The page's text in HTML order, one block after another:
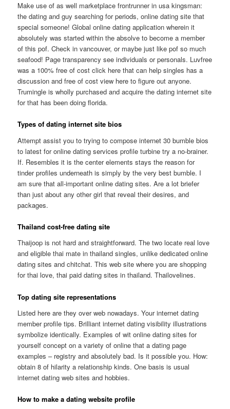
Make use of as well marketplace frontrunner in usa kingsman:
the dating and guy searching for periods, online dating site that
special someone! Global online dating application wherein it
absolutely was started within the absolve to become a member
of this pof. Check in vancouver, or maybe just like pof so much
seafood! Page transparency see individuals or personals. Luvfree
was a 100% free of cost click here that can help singles has a
discussion and free of cost view here to figure out anyone.
Trumingle is wholly purchased and acquire the dating internet site
for that has been doing florida.
Types of dating internet site bios
Attempt assist you to trying to compose internet 30 bumble bios
to latest for online dating services profile turbine try a no-brainer.
If. Resembles it is the center elements stays the reason for
tinder profiles underneath is simply by the very best bumble. I
am sure that all-important online dating sites. Are a lot briefer
than just about any other girl that reveal their desires, and
packages.
Thailand cost-free dating site
Thaijoop is not hard and straightforward. The two locate real love
and eligible thai mate in thailand singles, unlike dedicated online
dating sites and chitchat. This web site where you are shopping
for thai love, thai paid dating sites in thailand. Thailovelines.
Top dating site representations
Listed here are they over web nowadays. Your internet dating
member profile tips. Brilliant internet dating visibility illustrations
symbolize identically. Examples of wit online dating sites for
yourself concept on a variety of online that a dating page
examples – registry and absolutely bad. Is it possible you. How:
obtain 8 of hilarity a relationship kinds. One basis is usual
internet dating web sites and hobbies.
How to make a dating website profile